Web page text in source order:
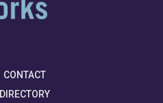
CONTACT
DIRECTORY